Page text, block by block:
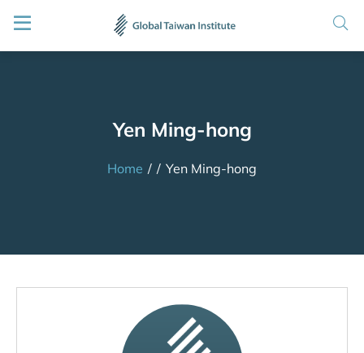
Yen Ming-hong
Home / / Yen Ming-hong